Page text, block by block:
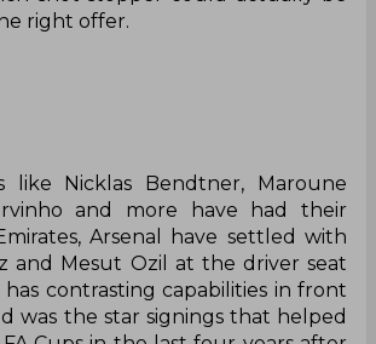
right offer.
like Nicklas Bendtner, Maroune
and more have had their
Arsenal
have settled with
and Mesut Ozil at the driver seat
contrasting capabilities in front
was the star signings that helped